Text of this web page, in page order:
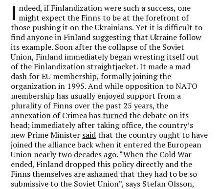
I ndeed, if Finlandization were such a success, one
might expect the Finns to be at the forefront of
those pushing it on the Ukrainians. Yet it is difficult to
find anyone in Finland suggesting that Ukraine follow
its example. Soon after the collapse of the Soviet
Union, Finland immediately began wresting itself out
of the Finlandization straightjacket. It made a mad
dash for EU membership, formally joining the
organization in 1995. And while opposition to NATO
membership has usually enjoyed support from a
plurality of Finns over the past 25 years, the
annexation of Crimea hasturnedthe debate on its
head; immediately after taking office, the country’s
new Prime Minister saidthat the country ought to have
joined the alliance back when it entered the European
Union nearly two decades ago. “When the Cold War
ended, Finland dropped this policy directly and the
Finns themselves are ashamed that they had to be so
submissive to the Soviet Union”, says Stefan Olsson,